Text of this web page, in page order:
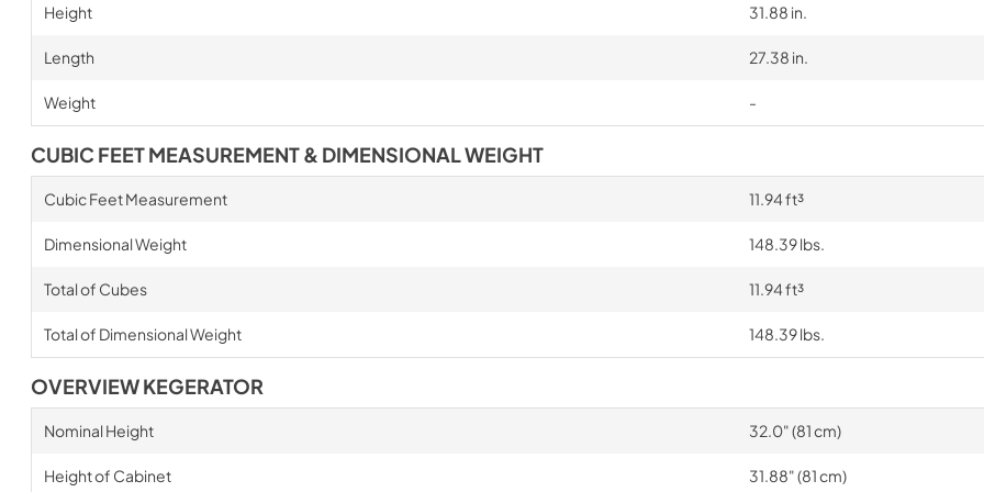
Height 31.88 in.
Length 27.38 in.
Weight -
CUBIC FEET MEASUREMENT & DIMENSIONAL WEIGHT
Cubic Feet Measurement 11.94 ft³
Dimensional Weight 148.39 lbs.
Total of Cubes 11.94 ft³
Total of Dimensional Weight 148.39 lbs.
OVERVIEW KEGERATOR
Nominal Height 32.0" (81 cm)
Height of Cabinet 31.88" (81 cm)